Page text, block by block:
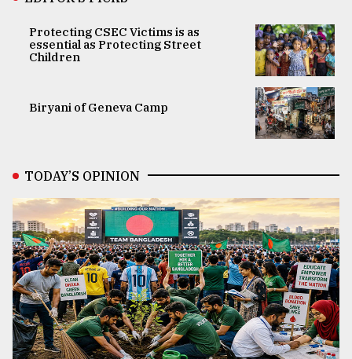
Protecting CSEC Victims is as
essential as Protecting Street
Children
Biryani of Geneva Camp
TODAY’S OPINION